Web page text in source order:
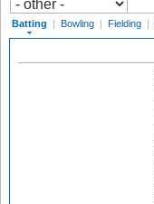
Batting | Bowling | Fielding |